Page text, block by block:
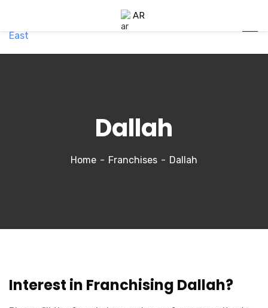
Dallah
Home Franchises Dallah
Interest in Franchising Dallah?
AR